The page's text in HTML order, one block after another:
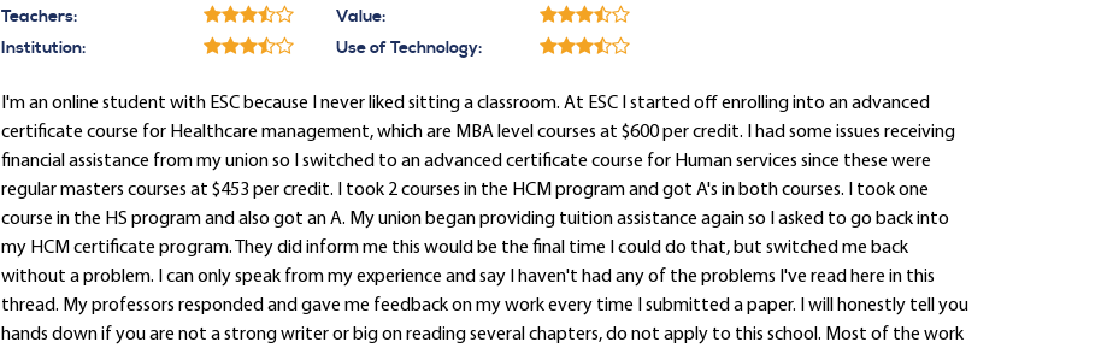
Teachers:
Institution:
Value:
Use of Technology:
I'm an online student with ESC because I never liked sitting a classroom. At ESC I started off enrolling into an advanced
certificate course for Healthcare management, which are MBA level courses at $600 per credit. I had some issues receiving
financial assistance from my union so I switched to an advanced certificate course for Human services since these were
regular masters courses at $453 per credit. I took 2 courses in the HCM program and got A's in both courses. I took one
course in the HS program and also got an A. My union began providing tuition assistance again so I asked to go back into
my HCM certificate program. They did inform me this would be the final time I could do that, but switched me back
without a problem. I can only speak from my experience and say I haven't had any of the problems I've read here in this
thread. My professors responded and gave me feedback on my work every time I submitted a paper. I will honestly tell you
hands down if you are not a strong writer or big on reading several chapters, do not apply to this school. Most of the work